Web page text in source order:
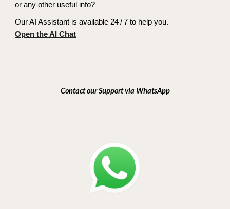
or any other useful info?
Our AI Assistant is available 24 / 7 to help you.
Open the AI Chat
Contact our Support via WhatsApp